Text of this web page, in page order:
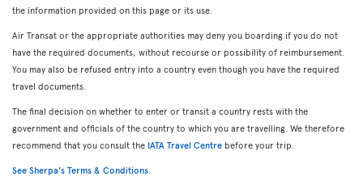
the information provided on this page or its use.
Air Transat or the appropriate authorities may deny you boarding if you do not
have the required documents, without recourse or possibility of reimbursement.
You may also be refused entry into a country even though you have the required
travel documents.
The final decision on whether to enter or transit a country rests with the
government and officials of the country to which you are travelling. We therefore
recommend that you consult the IATA Travel Centre before your trip.
See Sherpa's Terms & Conditions.